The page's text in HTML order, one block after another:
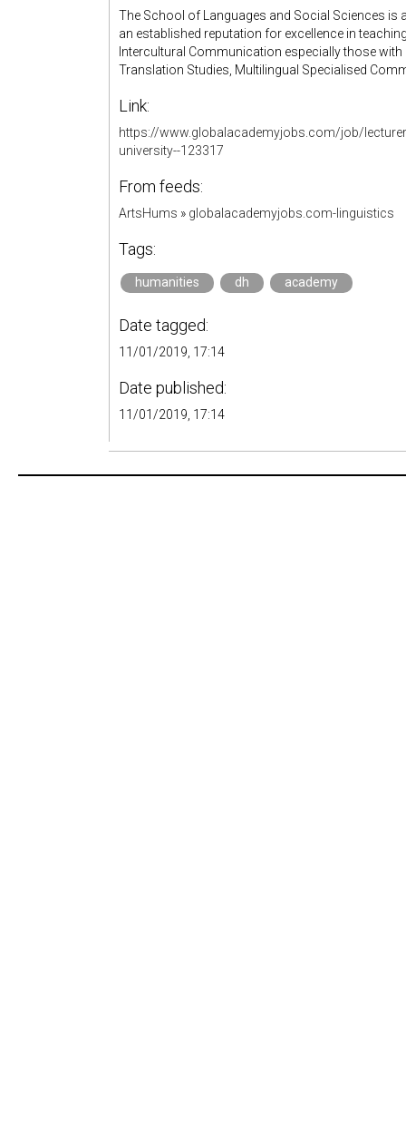
The School of Languages and Social Sciences
an established reputation for excellence in
Intercultural Communication especially those
Translation Studies, Multilingual Specialised
Link:
https://www.globalacademyjobs.com/job/
university--123317
From feeds:
ArtsHums » globalacademyjobs.com-linguistics
Tags:
humanities dh academy
Date tagged:
11/01/2019, 17:14
Date published:
11/01/2019, 17:14